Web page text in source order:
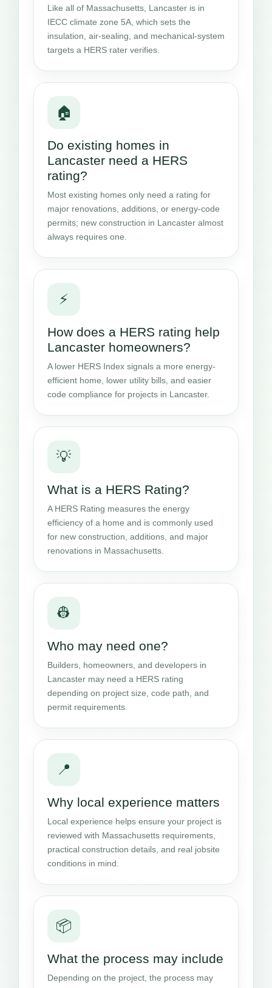
Like all of Massachusetts, Lancaster is in
IECC climate zone 5A, which sets the
insulation, air-sealing, and mechanical-system
targets a HERS rater verifies.
🏠
Do existing homes in
Lancaster need a HERS
rating?
Most existing homes only need a rating for
major renovations, additions, or energy-code
permits; new construction in Lancaster almost
always requires one.
⚡
How does a HERS rating help
Lancaster homeowners?
A lower HERS Index signals a more energy-
efficient home, lower utility bills, and easier
code compliance for projects in Lancaster.
💡
What is a HERS Rating?
A HERS Rating measures the energy
efficiency of a home and is commonly used
for new construction, additions, and major
renovations in Massachusetts.
👷
Who may need one?
Builders, homeowners, and developers in
Lancaster may need a HERS rating
depending on project size, code path, and
permit requirements.
📍
Why local experience matters
Local experience helps ensure your project is
reviewed with Massachusetts requirements,
practical construction details, and real jobsite
conditions in mind.
📦
What the process may include
Depending on the project, the process may